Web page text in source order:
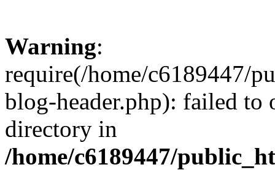
Warning:
require(/home/c6189447/
blog-header.php): failed to
directory in
/home/c6189447/